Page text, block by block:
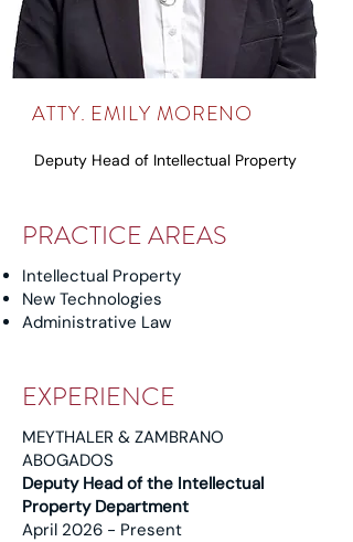
ATTY. EMILY MORENO
Deputy Head of Intellectual Property
PRACTICE AREAS
Intellectual Property
New Technologies
Administrative Law
EXPERIENCE
MEYTHALER & ZAMBRANO
ABOGADOS
Deputy Head of the Intellectual
Property Department
April 2026 - Present